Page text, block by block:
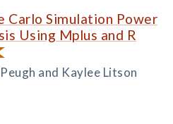
Carlo Simulation Power
Using Mplus and R
and Kaylee Litson